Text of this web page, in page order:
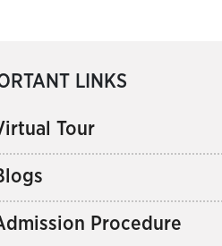
LINKS
Tour
Procedure